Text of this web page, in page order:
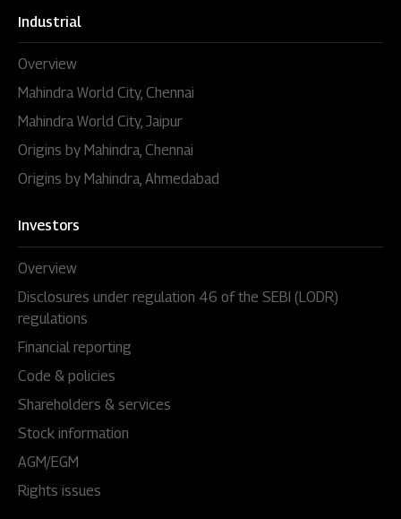
Industrial
Overview
Mahindra World City, Chennai
Mahindra World City, Jaipur
Origins by Mahindra, Chennai
Origins by Mahindra, Ahmedabad
Investors
Overview
Disclosures under regulation 46 of the SEBI (LODR)
regulations
Financial reporting
Code & policies
Shareholders & services
Stock information
AGM/EGM
Rights issues